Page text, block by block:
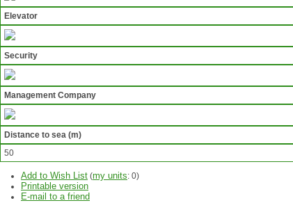
Elevator
Security
Management Company
Distance to sea (m)
50
Add to Wish List (my units: 0)
Printable version
E-mail to a friend